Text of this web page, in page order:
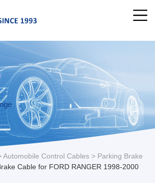
Automobile Control Cables > Parking Brake
Cable for FORD RANGER 1998-2000